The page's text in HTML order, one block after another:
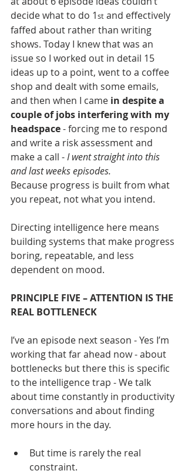
decide what to do 1st and effectively
faffed about rather than writing
shows. Today I knew that was an
issue so I worked out in detail 15
ideas up to a point, went to a coffee
shop and dealt with some emails,
and then when I came in despite a
couple of jobs interfering with my
headspace - forcing me to respond
and write a risk assessment and
make a call - I went straight into this
and last weeks episodes.
Because progress is built from what
you repeat, not what you intend.
Directing intelligence here means
building systems that make progress
boring, repeatable, and less
dependent on mood.
PRINCIPLE FIVE – ATTENTION IS THE
REAL BOTTLENECK
I’ve an episode next season - Yes I’m
working that far ahead now - about
bottlenecks but there this is specific
to the intelligence trap - We talk
about time constantly in productivity
conversations and about finding
more hours in the day.
But time is rarely the real
constraint.